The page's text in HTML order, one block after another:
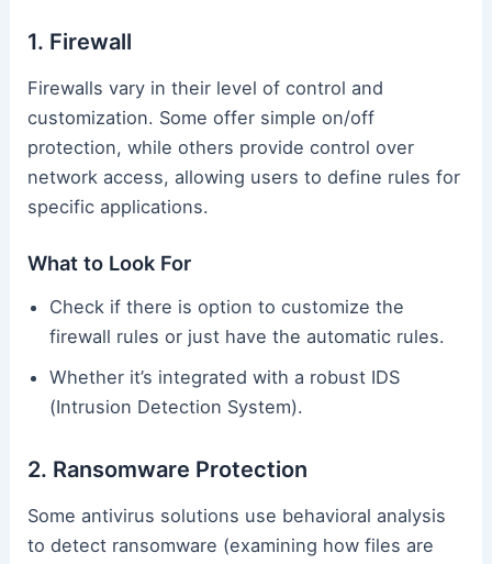
1. Firewall
Firewalls vary in their level of control and
customization. Some offer simple on/off
protection, while others provide control over
network access, allowing users to define rules for
specific applications.
What to Look For
Check if there is option to customize the
firewall rules or just have the automatic rules.
Whether it’s integrated with a robust IDS
(Intrusion Detection System).
2. Ransomware Protection
Some antivirus solutions use behavioral analysis
to detect ransomware (examining how files are